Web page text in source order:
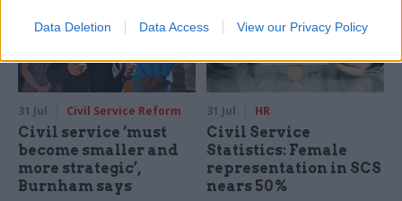
Data Deletion Data Access View our Privacy Policy
31 Jul Civil Service Reform
Civil service ‘must
become smaller and
more strategic’,
Burnham says
31 Jul HR
Civil Service
Statistics: Female
representation in SCS
nears 50%